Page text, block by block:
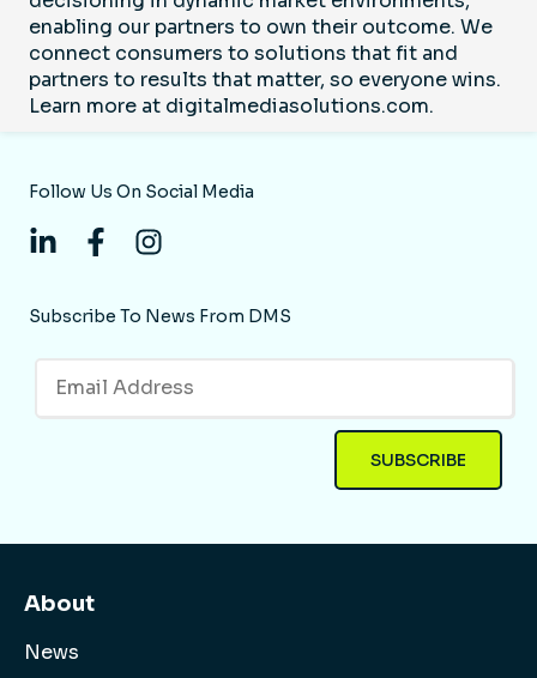
enabling our partners to own their outcome. We
connect consumers to solutions that fit and
partners to results that matter, so everyone wins.
Learn more at digitalmediasolutions.com.
Follow Us On Social Media
Subscribe To News From DMS
About
News